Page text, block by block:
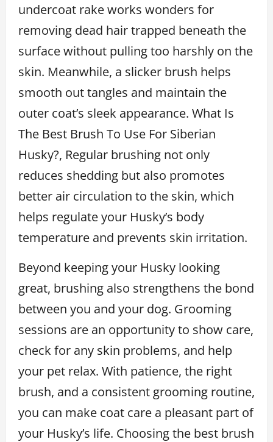
undercoat rake works wonders for
removing dead hair trapped beneath the
surface without pulling too harshly on the
skin. Meanwhile, a slicker brush helps
smooth out tangles and maintain the
outer coat’s sleek appearance. What Is
The Best Brush To Use For Siberian
Husky?, Regular brushing not only
reduces shedding but also promotes
better air circulation to the skin, which
helps regulate your Husky’s body
temperature and prevents skin irritation.
Beyond keeping your Husky looking
great, brushing also strengthens the bond
between you and your dog. Grooming
sessions are an opportunity to show care,
check for any skin problems, and help
your pet relax. With patience, the right
brush, and a consistent grooming routine,
you can make coat care a pleasant part of
your Husky’s life. Choosing the best brush